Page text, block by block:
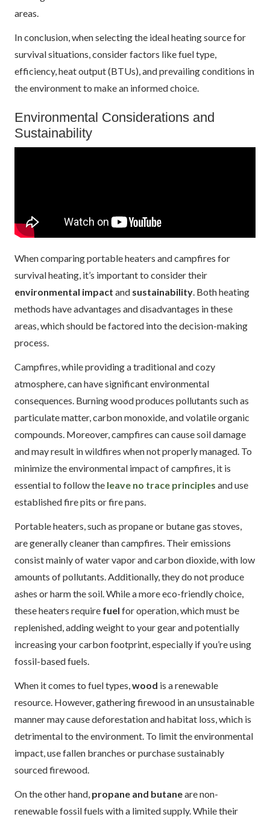
areas.
In conclusion, when selecting the ideal heating source for
survival situations, consider factors like fuel type,
efficiency, heat output (BTUs), and prevailing conditions in
the environment to make an informed choice.
Environmental Considerations and
Sustainability
When comparing portable heaters and campfires for
survival heating, it’s important to consider their
environmental impact and sustainability. Both heating
methods have advantages and disadvantages in these
areas, which should be factored into the decision-making
process.
Campfires, while providing a traditional and cozy
atmosphere, can have significant environmental
consequences. Burning wood produces pollutants such as
particulate matter, carbon monoxide, and volatile organic
compounds. Moreover, campfires can cause soil damage
and may result in wildfires when not properly managed. To
minimize the environmental impact of campfires, it is
essential to follow the leave no trace principles and use
established fire pits or fire pans.
Portable heaters, such as propane or butane gas stoves,
are generally cleaner than campfires. Their emissions
consist mainly of water vapor and carbon dioxide, with low
amounts of pollutants. Additionally, they do not produce
ashes or harm the soil. While a more eco-friendly choice,
these heaters require fuel for operation, which must be
replenished, adding weight to your gear and potentially
increasing your carbon footprint, especially if you’re using
fossil-based fuels.
When it comes to fuel types,wood is a renewable
resource. However, gathering firewood in an unsustainable
manner may cause deforestation and habitat loss, which is
detrimental to the environment. To limit the environmental
impact, use fallen branches or purchase sustainably
sourced firewood.
On the other hand, propane and butaneare non-
renewable fossil fuels with a limited supply. While their